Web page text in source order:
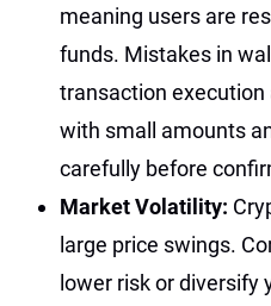
meaning users are
funds. Mistakes in
transaction
with small amounts
carefully before
Market Volatility:
large price swings.
lower risk or diversify